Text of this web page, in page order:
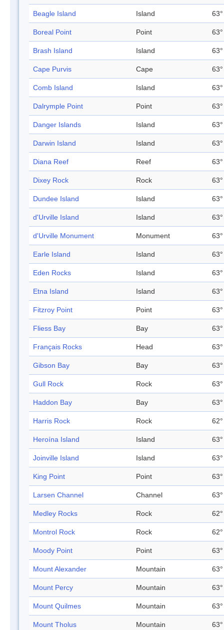
Beagle Island Island
Boreal Point Point
Brash Island Island
Cape Purvis Cape
Comb Island Island
Dalrymple Point Point
Danger Islands Island
Darwin Island Island
Diana Reef Reef
Dixey Rock Rock
Dundee Island Island
d'Urville Island Island
d'Urville Monument Monument
Earle Island Island
Eden Rocks Island
Etna Island Island
Fitzroy Point Point
Fliess Bay Bay
Français Rocks Head
Gibson Bay Bay
Gull Rock Rock
Haddon Bay Bay
Harris Rock Rock
Heroína Island Island
Joinville Island Island
King Point Point
Larsen Channel Channel
Medley Rocks Rock
Montrol Rock Rock
Moody Point Point
Mount Alexander Mountain
Mount Percy Mountain
Mount Quilmes Mountain
Mount Tholus Mountain